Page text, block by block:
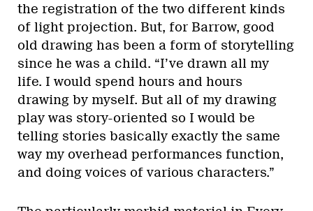
the registration of the two different kinds
of light projection. But, for Barrow, good
old drawing has been a form of storytelling
since he was a child. “I’ve drawn all my
life. I would spend hours and hours
drawing by myself. But all of my drawing
play was story-oriented so I would be
telling stories basically exactly the same
way my overhead performances function,
and doing voices of various characters.”